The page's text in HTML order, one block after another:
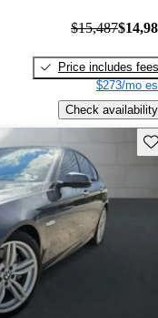
$15,487
Price includes fees
$273/mo
Check availability